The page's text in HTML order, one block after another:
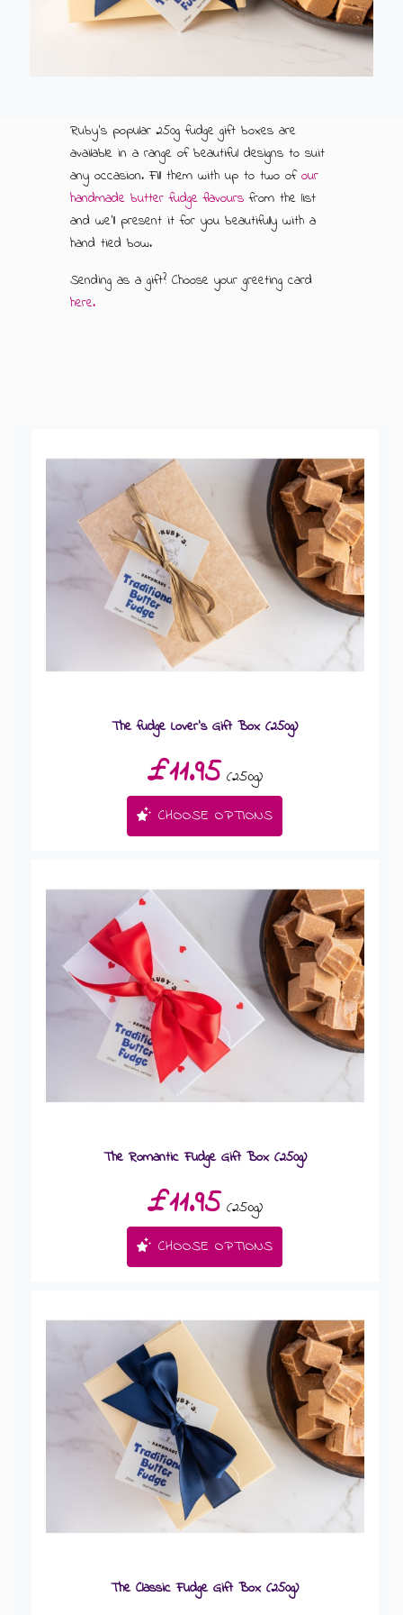
500G GIFT BOXES
WEDDING FAVOURS & PARTY BAGS
FUDGE SAUCE
ABOUT US
01905 333 206 info@rubysfudge.co.uk
Ruby's popular 250g fudge gift boxes are
available in a range of beautiful designs to suit
any occasion. Fill them with up to two of our
handmade butter fudge flavours from the list
and we'll present it for you beautifully with a
hand tied bow.
Sending as a gift? Choose your greeting card
here.
The fudge Lover's Gift Box (250g)
£11.95 (250g)
CHOOSE OPTIONS
The Romantic Fudge Gift Box (250g)
£11.95 (250g)
CHOOSE OPTIONS
The Classic Fudge Gift Box (250g)